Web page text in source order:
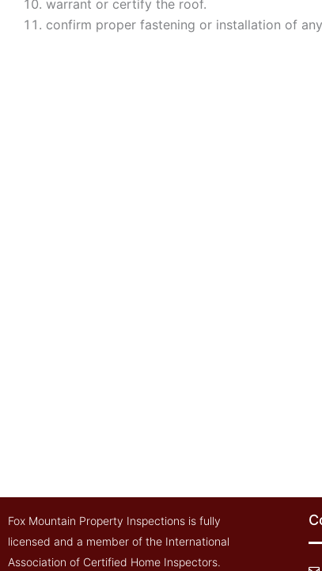
warrant or certify the roof.
confirm proper fastening or installation of
Fox Mountain Property Inspections is fully
licensed and a member of the International
Association of Certified Home Inspectors.